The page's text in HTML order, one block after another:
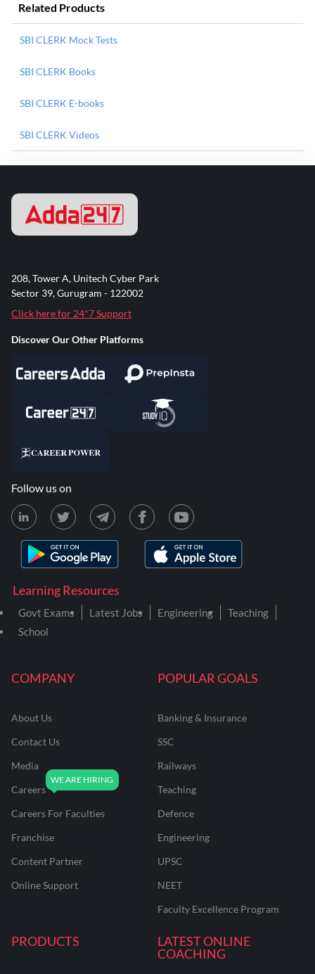
Related Products
SBI CLERK Mock Tests
SBI CLERK Books
SBI CLERK E-books
SBI CLERK Videos
COMPANY
About Us
Contact Us
Media
Careers
Careers For Faculties
Franchise
Content Partner
Online Support
POPULAR GOALS
Banking & Insurance
SSC
Railways
Teaching
Defence
Engineering
UPSC
NEET
Faculty Excellence Program
PRODUCTS
LATEST ONLINE
COACHING
Learning Resources
Govt Exams Latest Jobs Engineering
Teaching
School
208, Tower A, Unitech Cyber Park
Sector 39, Gurugram - 122002
Click here for 24*7 Support
Discover Our Other Platforms
Follow us on